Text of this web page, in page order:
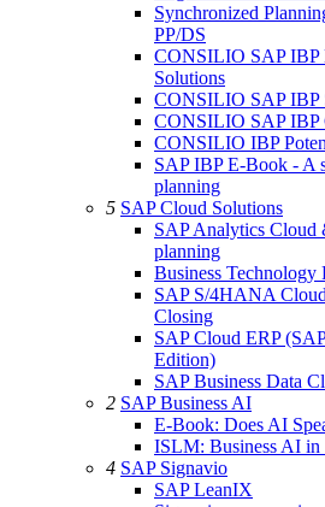
Synchronized
PP/DS
CONSILIO SAP IBP
Solutions
CONSILIO SAP IBP
CONSILIO SAP IBP
CONSILIO IBP
SAP IBP E-Book - A
planning
5 SAP Cloud Solutions
SAP Analytics Cloud
planning
Business Technology
SAP S/4HANA
Closing
SAP Cloud ERP
Edition)
SAP Business Data
2 SAP Business AI
E-Book: Does AI
ISLM: Business AI
4 SAP Signavio
SAP LeanIX